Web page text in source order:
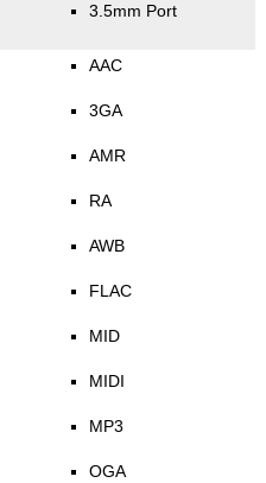
3.5mm Port
AAC
3GA
AMR
RA
AWB
FLAC
MID
MIDI
MP3
OGA